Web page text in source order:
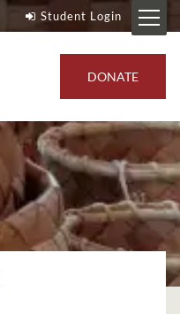
Student Login
DONATE